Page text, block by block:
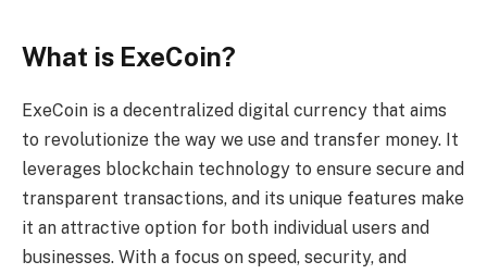
What is ExeCoin?
ExeCoin is a decentralized digital currency that aims
to revolutionize the way we use and transfer money. It
leverages blockchain technology to ensure secure and
transparent transactions, and its unique features make
it an attractive option for both individual users and
businesses. With a focus on speed, security, and